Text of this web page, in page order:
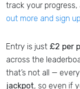
track your progress,
out more and sign
Entry is just £2 per
across the
that’s not all —
jackpot, so even if